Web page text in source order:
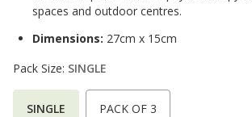
spaces and outdoor centres.
Dimensions: 27cm x 15cm
Pack Size: SINGLE
SINGLE PACK OF 3